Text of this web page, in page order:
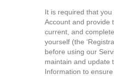
It is required that
Account and provide
current, and
yourself (the
before using our
maintain and update
Information to